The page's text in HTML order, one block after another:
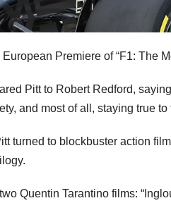
Premiere of “F1: The
Pitt to Robert Redford,
and most of all, staying true
turned to blockbuster action
Quentin Tarantino films: